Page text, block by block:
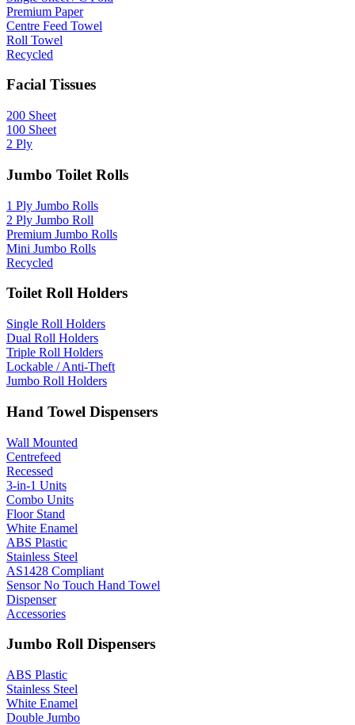
Premium Paper
Centre Feed Towel
Roll Towel
Recycled
Facial Tissues
200 Sheet
100 Sheet
2 Ply
Jumbo Toilet Rolls
1 Ply Jumbo Rolls
2 Ply Jumbo Roll
Premium Jumbo Rolls
Mini Jumbo Rolls
Recycled
Toilet Roll Holders
Single Roll Holders
Dual Roll Holders
Triple Roll Holders
Lockable / Anti-Theft
Jumbo Roll Holders
Hand Towel Dispensers
Wall Mounted
Centrefeed
Recessed
3-in-1 Units
Combo Units
Floor Stand
White Enamel
ABS Plastic
Stainless Steel
AS1428 Compliant
Sensor No Touch Hand Towel
Dispenser
Accessories
Jumbo Roll Dispensers
ABS Plastic
Stainless Steel
White Enamel
Double Jumbo